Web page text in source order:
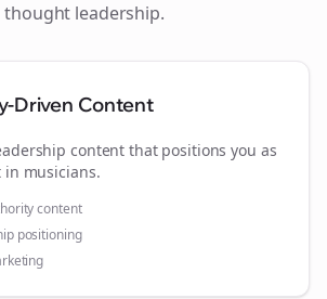
thought leadership.
Driven Content
content that positions you as
in musicians.
content
positioning